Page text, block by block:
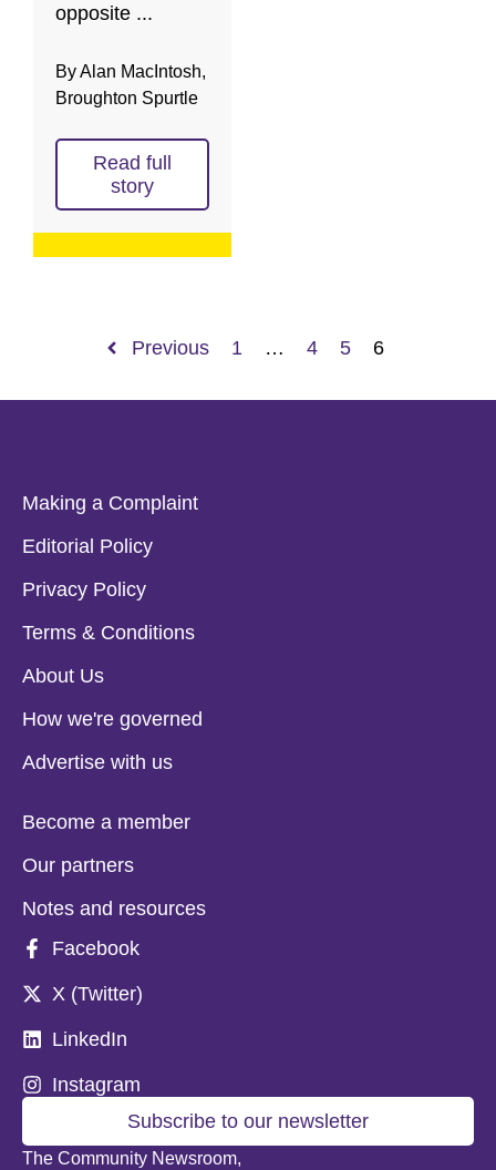
opposite ...
By Alan MacIntosh,
Broughton Spurtle
Read full
story
Previous 1 … 4 5 6
The Community Newsroom,
Subscribe to our newsletter
Making a Complaint
Editorial Policy
Privacy Policy
Terms & Conditions
About Us
How we're governed
Advertise with us
Become a member
Our partners
Notes and resources
Facebook
X (Twitter)
LinkedIn
Instagram